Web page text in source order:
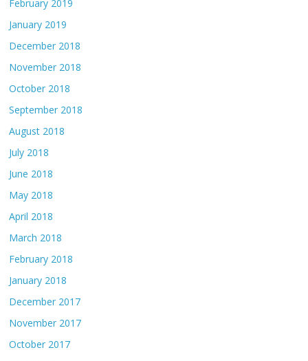
February 2019
January 2019
December 2018
November 2018
October 2018
September 2018
August 2018
July 2018
June 2018
May 2018
April 2018
March 2018
February 2018
January 2018
December 2017
November 2017
October 2017